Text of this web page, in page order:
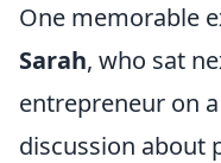
One memorable
Sarah, who sat
entrepreneur on
discussion about